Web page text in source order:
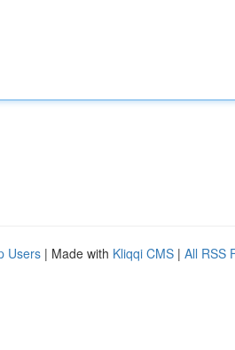
Users | Made with Kliqqi CMS | All RSS